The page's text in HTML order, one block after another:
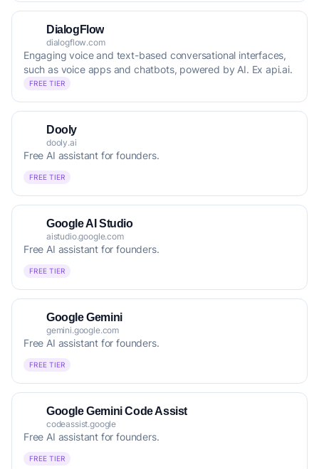
DialogFlow
dialogflow.com
Engaging voice and text-based conversational interfaces,
such as voice apps and chatbots, powered by AI. Ex api.ai.
FREE TIER
Dooly
dooly.ai
Free AI assistant for founders.
FREE TIER
Google AI Studio
aistudio.google.com
Free AI assistant for founders.
FREE TIER
Google Gemini
gemini.google.com
Free AI assistant for founders.
FREE TIER
Google Gemini Code Assist
codeassist.google
Free AI assistant for founders.
FREE TIER